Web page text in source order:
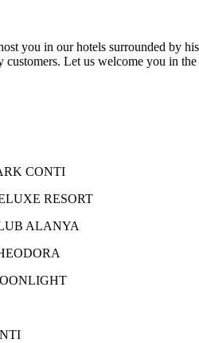
you in our hotels surrounded by
customers. Let us welcome you in